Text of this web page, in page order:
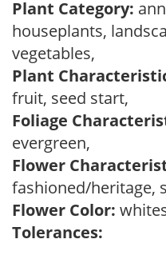
Plant Category:
houseplants,
vegetables,
Plant
fruit, seed start,
Foliage
evergreen,
Flower
fashioned/heritage,
Flower Color:
Tolerances: